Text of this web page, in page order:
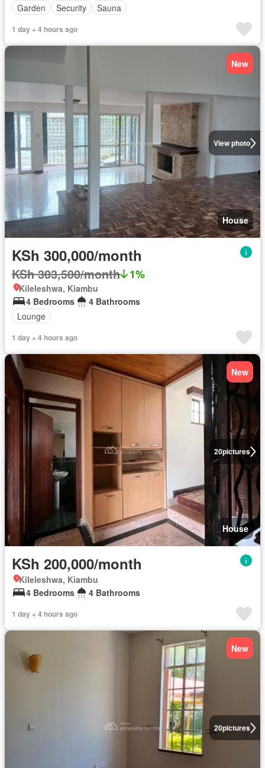
Garden
Security Sauna
1 day + 4 hours ago
View photo
New
House
KSh 300,000/month
KSh 303,500/month 1%
Kileleshwa, Kiambu
4 Bedrooms
4 Bathrooms
Lounge
1 day + 4 hours ago
20pictures
New
House
KSh 200,000/month
Kileleshwa, Kiambu
4 Bedrooms
4 Bathrooms
1 day + 4 hours ago
20pictures
New